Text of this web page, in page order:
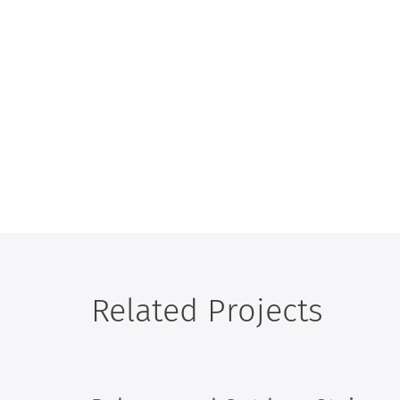
Related Projects